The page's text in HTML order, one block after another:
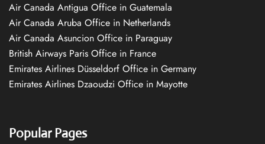
Air Canada Antigua Office in Guatemala
Air Canada Aruba Office in Netherlands
Air Canada Asuncion Office in Paraguay
British Airways Paris Office in France
Emirates Airlines Düsseldorf Office in Germany
Emirates Airlines Dzaoudzi Office in Mayotte
Popular Pages